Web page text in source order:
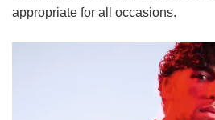
appropriate for all occasions.